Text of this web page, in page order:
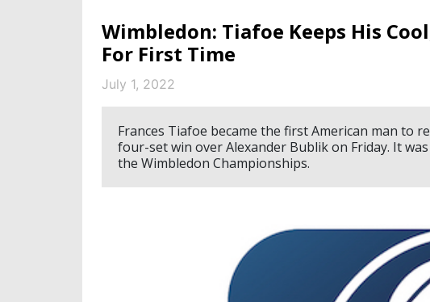
Wimbledon: Tiafoe Keeps His
For First Time
July 1, 2022
Frances Tiafoe became the first American man to
four-set win over Alexander Bublik on Friday. It
the Wimbledon Championships.